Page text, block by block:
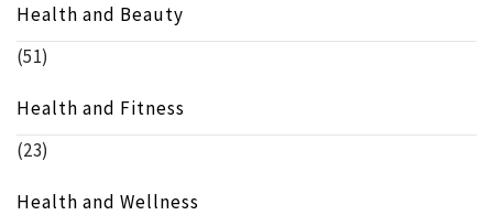
Health and Beauty
(51)
Health and Fitness
(23)
Health and Wellness